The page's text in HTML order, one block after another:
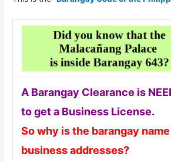
A Barangay Clearance is
to get a Business License.
So why is the barangay
business addresses?